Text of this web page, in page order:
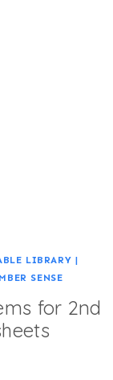
LIBRARY |
SENSE
for 2nd